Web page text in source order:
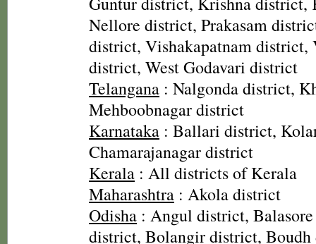
Nellore district, Prakasam
district, Vishakapatnam district,
district, West Godavari district
Telangana : Nalgonda district,
Mehboobnagar district
Karnataka : Ballari district,
Chamarajanagar district
Kerala : All districts of Kerala
Maharashtra : Akola district
Odisha : Angul district,
district, Bolangir district,